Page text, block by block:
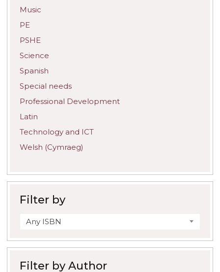
Music
PE
PSHE
Science
Spanish
Special needs
Professional Development
Latin
Technology and ICT
Welsh (Cymraeg)
Filter by
Any ISBN
Filter by Author